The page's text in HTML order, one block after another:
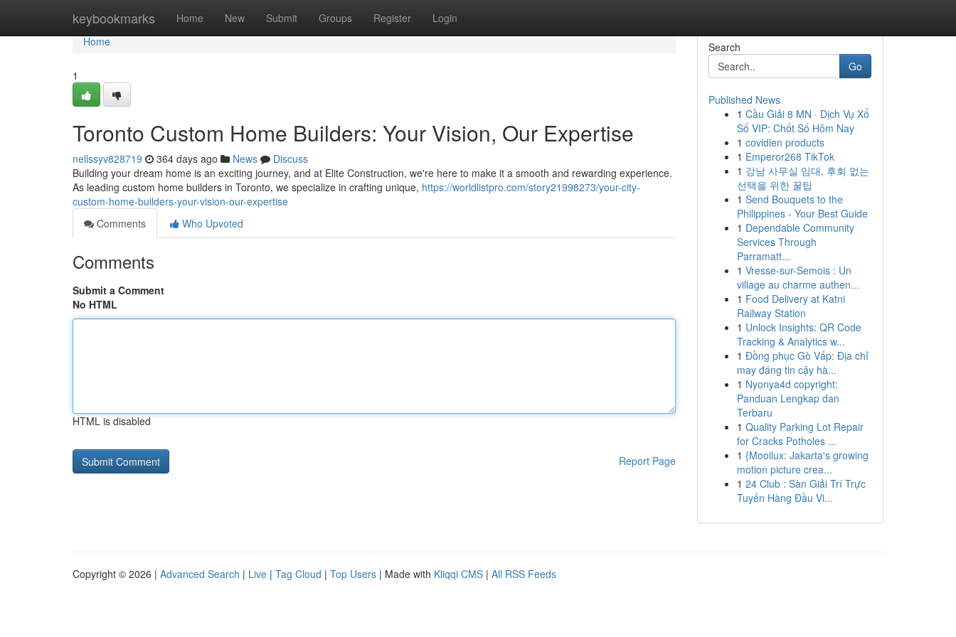
keybookmarks Home New Submit Groups Register Login
Home
Home
1
Toronto Custom Home Builders: Your Vision, Our Expertise
nellssyv828719 364 days ago News
Discuss
Building your dream home is an exciting journey, and at Elite Construction, we're here to make it a smooth and rewarding experience.
As leading custom home builders in Toronto, we specialize in crafting unique, https://worldlistpro.com/story21998273/your-city-
custom-home-builders-your-vision-our-expertise
Comments
Who Upvoted
Comments
Submit a Comment
No HTML
HTML is disabled
Report Page
Search
Go
Published News
1 Cầu Giải 8 MN · Dịch Vụ Xổ
Số VIP: Chốt Số Hôm Nay
1 covidien products
1 Emperor268 TikTok
1 강남 사무실 임대, 후회 없는
선택을 위한 꿀팁
1 Send Bouquets to the
Philippines - Your Best Guide
1 Dependable Community
Services Through
Parramatt...
1 Vresse-sur-Semois : Un
village au charme authen...
1 Food Delivery at Katni
Railway Station
1 Unlock Insights: QR Code
Tracking & Analytics w...
1 Đồng phục Gò Vấp: Địa chỉ
may đáng tin cậy hà...
1 Nyonya4d copyright:
Panduan Lengkap dan
Terbaru
1 Quality Parking Lot Repair
for Cracks Potholes ...
1 {Mooilux: Jakarta's growing
motion picture crea...
1 24 Club : Sàn Giải Trí Trực
Tuyến Hàng Đầu Vi...
Copyright © 2026 | Advanced Search | Live | Tag Cloud | Top Users | Made with Kliqqi CMS | All RSS Feeds